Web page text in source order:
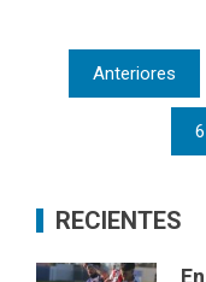
Posts
pagination
Anteriores
6
RECIENTES